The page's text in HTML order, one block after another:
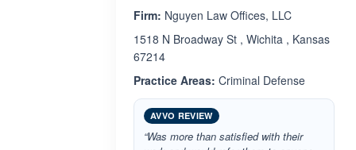
Firm: Nguyen Law Offices, LLC
1518 N Broadway St , Wichita , Kansas
67214
Practice Areas: Criminal Defense
AVVO REVIEW
“Was more than satisfied with their